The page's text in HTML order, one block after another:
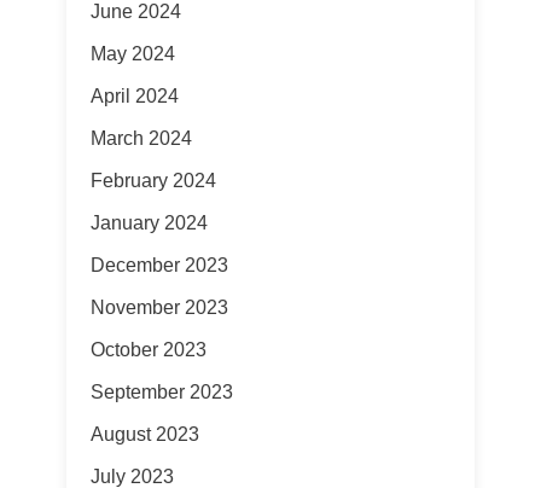
June 2024
May 2024
April 2024
March 2024
February 2024
January 2024
December 2023
November 2023
October 2023
September 2023
August 2023
July 2023